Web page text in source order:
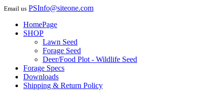
Email us PSInfo@siteone.com
HomePage
SHOP
Lawn Seed
Forage Seed
Deer/Food Plot - Wildlife Seed
Forage Specs
Downloads
Shipping & Return Policy